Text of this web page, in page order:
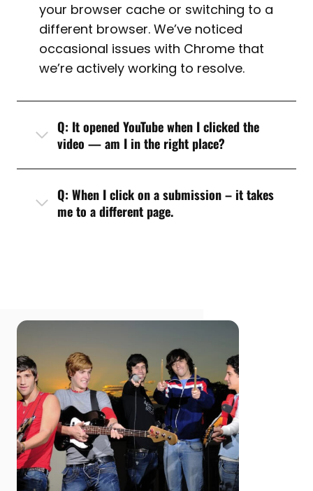
your browser cache or switching to a
different browser. We’ve noticed
occasional issues with Chrome that
we’re actively working to resolve.
Q: It opened YouTube when I clicked the
video — am I in the right place?
Q: When I click on a submission – it takes
me to a different page.